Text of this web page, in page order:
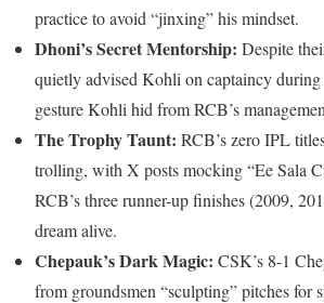
practice to avoid “jinxing” his mindset.
Dhoni’s Secret Mentorship: Despite
quietly advised Kohli on captaincy during
gesture Kohli hid from RCB’s
The Trophy Taunt: RCB’s zero IPL
trolling, with X posts mocking “Ee Sala
RCB’s three runner-up finishes (2009,
dream alive.
Chepauk’s Dark Magic: CSK’s 8-1
from groundsmen “sculpting” pitches for